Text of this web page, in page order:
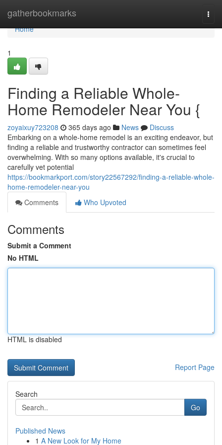
gatherbookmarks
Home
Home
1
Finding a Reliable Whole-
Home Remodeler Near You {
zoyaixuy723208 365 days ago News
Discuss
Embarking on a whole-home remodel is an exciting endeavor, but
finding a reliable and trustworthy contractor can sometimes feel
overwhelming. With so many options available, it's crucial to
carefully vet potential
https://bookmarkport.com/story22567292/finding-a-reliable-whole-
home-remodeler-near-you
Comments
Who Upvoted
Comments
Submit a Comment
No HTML
HTML is disabled
Report Page
Search
Go
Published News
1 A New Look for My Home